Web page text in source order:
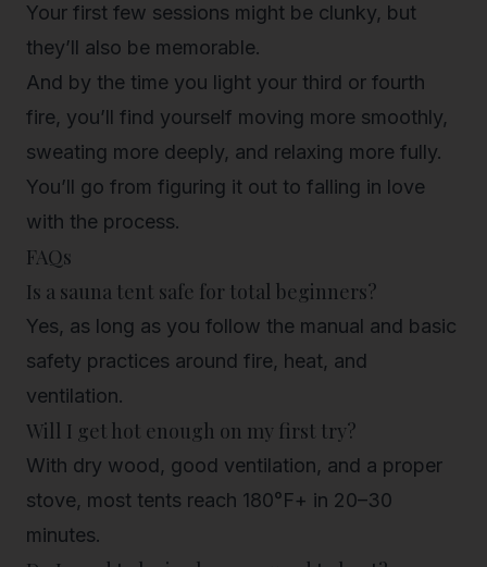
Your first few sessions might be clunky, but
they’ll also be memorable.
And by the time you light your third or fourth
fire, you’ll find yourself moving more smoothly,
sweating more deeply, and relaxing more fully.
You’ll go from figuring it out to falling in love
with the process.
FAQs
Is a sauna tent safe for total beginners?
Yes, as long as you follow the manual and basic
safety practices around fire, heat, and
ventilation.
Will I get hot enough on my first try?
With dry wood, good ventilation, and a proper
stove, most tents reach 180°F+ in 20–30
minutes.